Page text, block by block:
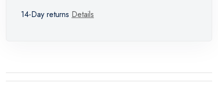
14-Day returns Details